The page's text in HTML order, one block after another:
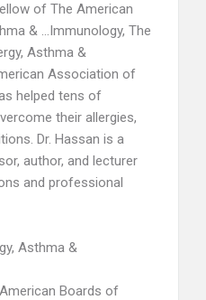
of The American
& …Immunology, The
Asthma &
Association of
helped tens of
their allergies,
Dr. Hassan is a
author, and lecturer
and professional
Asthma &
Boards of